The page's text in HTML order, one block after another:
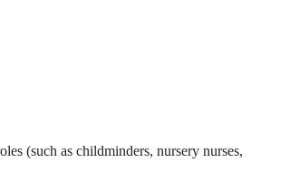
(such as childminders, nursery nurses,